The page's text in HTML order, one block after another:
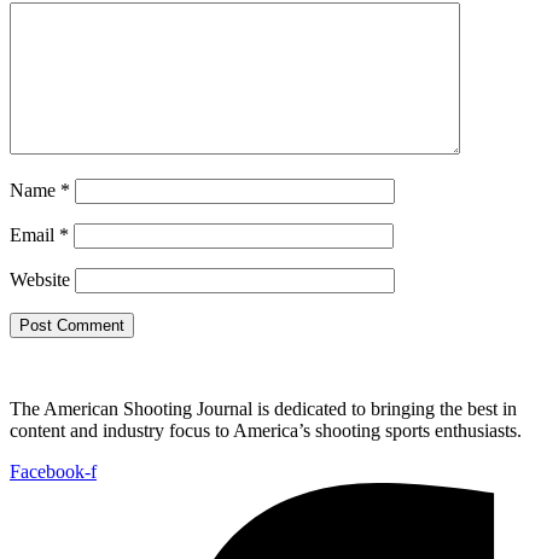
Name *
Email *
Website
The American Shooting Journal is dedicated to bringing the best in
content and industry focus to America’s shooting sports enthusiasts.
Facebook-f